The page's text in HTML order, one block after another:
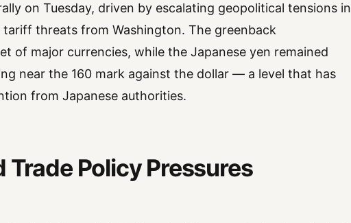
on Tuesday, driven by escalating geopolitical tensions in
threats from Washington. The greenback
of major currencies, while the Japanese yen remained
near the 160 mark against the dollar — a level that has
from Japanese authorities.
Trade Policy Pressures